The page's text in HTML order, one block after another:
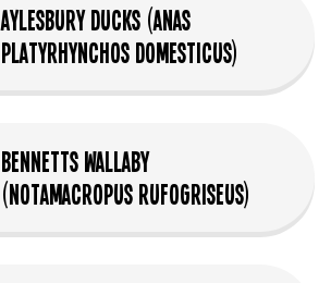
Aylesbury Ducks (Anas
Platyrhynchos Domesticus)
Bennetts Wallaby
(Notamacropus Rufogriseus)